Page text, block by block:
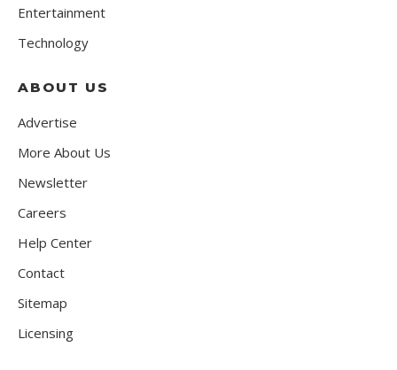
Entertainment
Technology
ABOUT US
Advertise
More About Us
Newsletter
Careers
Help Center
Contact
Sitemap
Licensing